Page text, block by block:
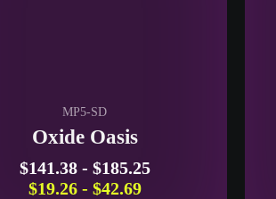
MP5-SD
Oxide Oasis
$141.38- $185.25
$19.26- $42.69